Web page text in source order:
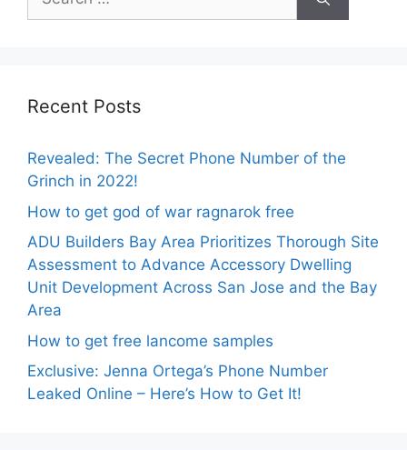
for:
Recent Posts
Revealed: The Secret Phone Number of the
Grinch in 2022!
How to get god of war ragnarok free
ADU Builders Bay Area Prioritizes Thorough Site
Assessment to Advance Accessory Dwelling
Unit Development Across San Jose and the Bay
Area
How to get free lancome samples
Exclusive: Jenna Ortega’s Phone Number
Leaked Online – Here’s How to Get It!